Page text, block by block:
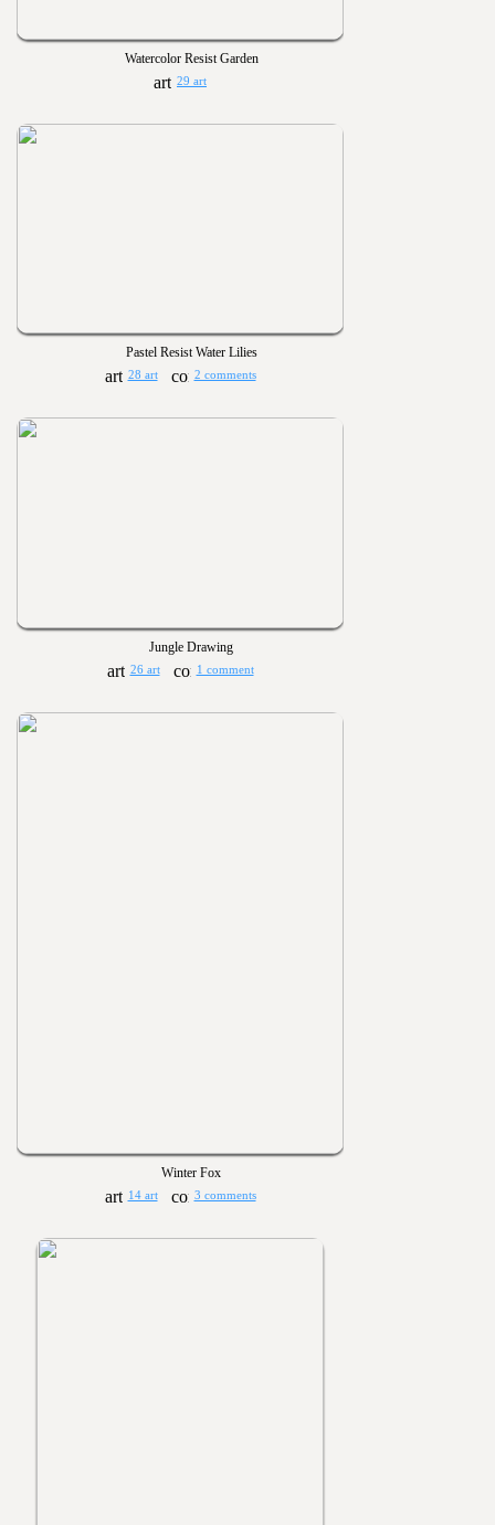
Watercolor Resist Garden
29 art
Pastel Resist Water Lilies
28 art 2 comments
Jungle Drawing
26 art 1 comment
Winter Fox
14 art 3 comments